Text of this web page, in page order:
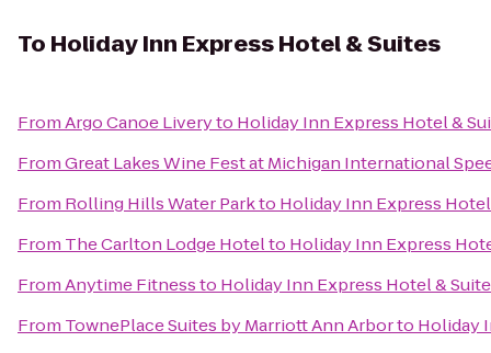
To Holiday Inn Express Hotel & Suites
FromArgo Canoe Liveryto Holiday Inn Express Hotel &
FromGreat Lakes Wine Fest at Michigan International
From Rolling Hills Water Parkto Holiday Inn Express
From The Carlton Lodge Hotelto Holiday Inn Express
FromAnytime Fitnessto Holiday Inn Express Hotel &
From TownePlace Suites by Marriott Ann Arborto Holiday